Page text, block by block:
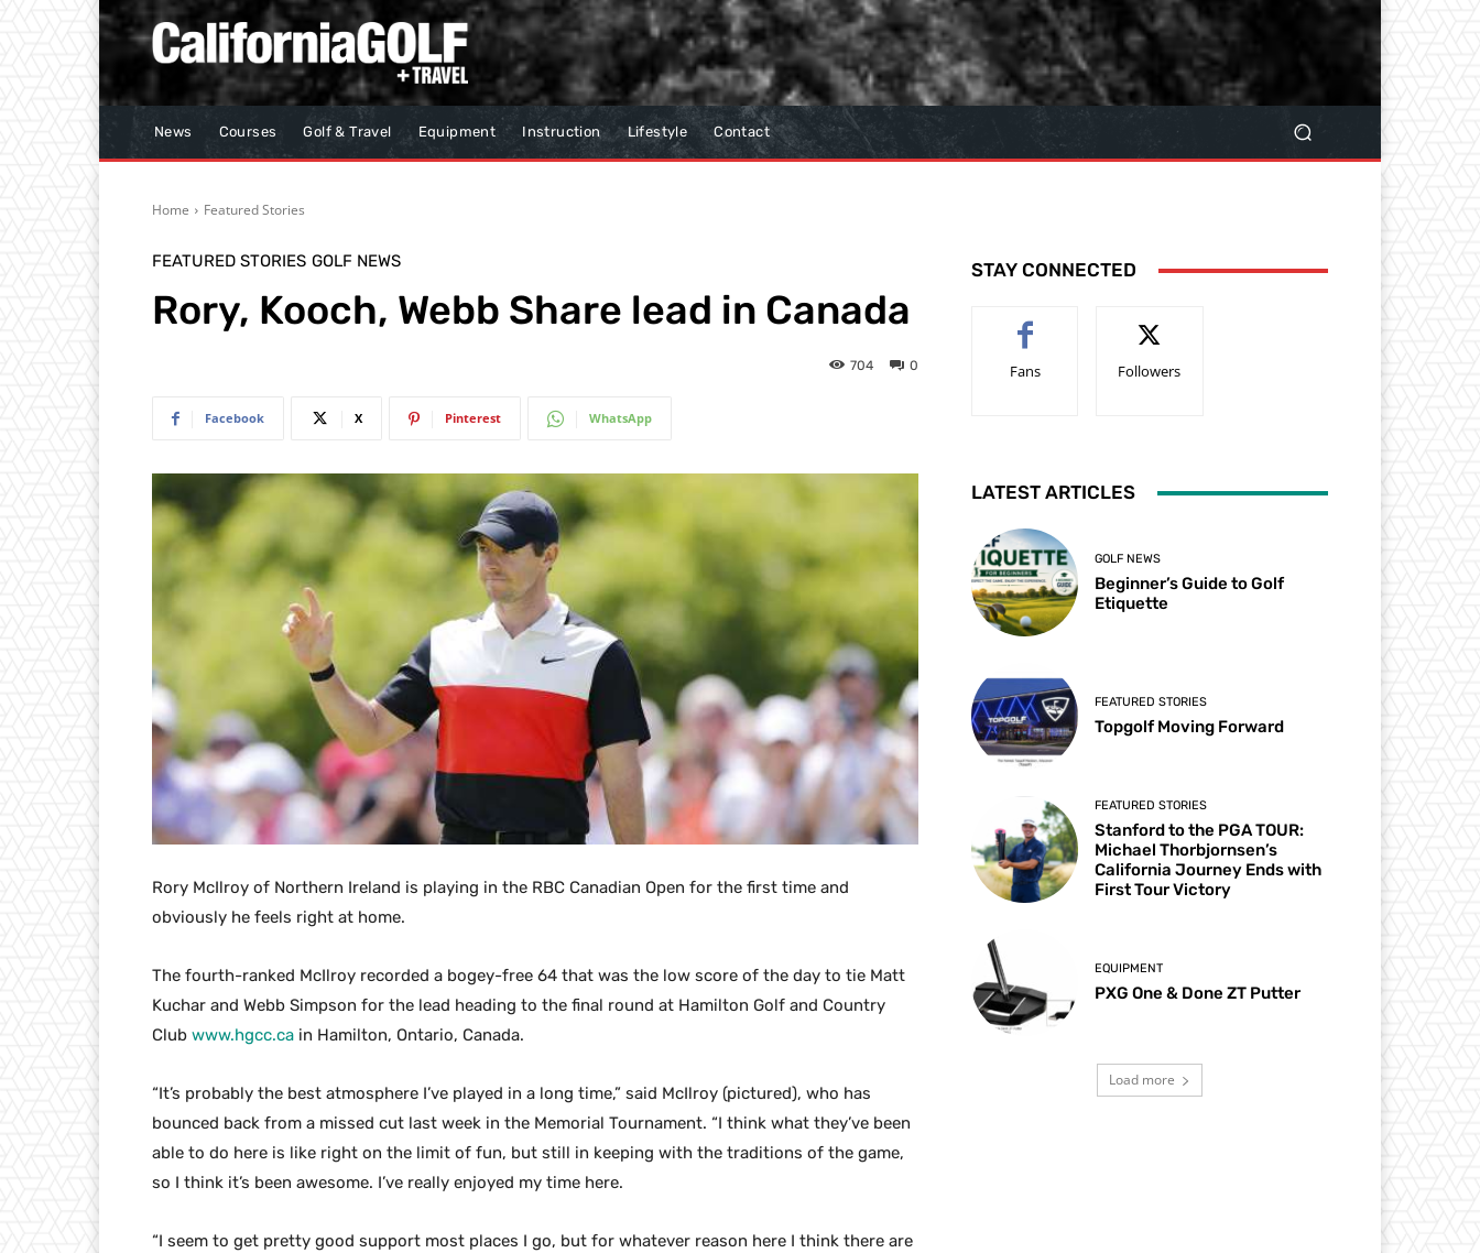
News Courses Golf & Travel Equipment Instruction Lifestyle Contact
Home Featured Stories
FEATURED STORIES GOLF NEWS
Rory, Kooch, Webb Share lead in Canada
0
704
Facebook X Pinterest WhatsApp
Rory McIlroy of Northern Ireland is playing in the RBC Canadian Open for the first time and
obviously he feels right at home.
The fourth-ranked McIlroy recorded a bogey-free 64 that was the low score of the day to tie Matt
Kuchar and Webb Simpson for the lead heading to the final round at Hamilton Golf and Country
Club www.hgcc.ca in Hamilton, Ontario, Canada.
“It’s probably the best atmosphere I’ve played in a long time,” said McIlroy (pictured), who has
bounced back from a missed cut last week in the Memorial Tournament. “I think what they’ve been
able to do here is like right on the limit of fun, but still in keeping with the traditions of the game,
so I think it’s been awesome. I’ve really enjoyed my time here.
“I seem to get pretty good support most places I go, but for whatever reason here I think there are
STAY CONNECTED
Fans Followers
LATEST ARTICLES
GOLF NEWS
Beginner’s Guide to Golf
Etiquette
FEATURED STORIES
Topgolf Moving Forward
FEATURED STORIES
Stanford to the PGA TOUR:
Michael Thorbjornsen’s
California Journey Ends with
First Tour Victory
EQUIPMENT
PXG One & Done ZT Putter
Load more